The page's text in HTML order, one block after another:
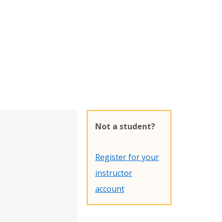
Not a student?
Register for your
instructor
account